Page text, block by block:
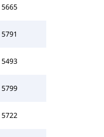
5665
5791
5493
5799
5722